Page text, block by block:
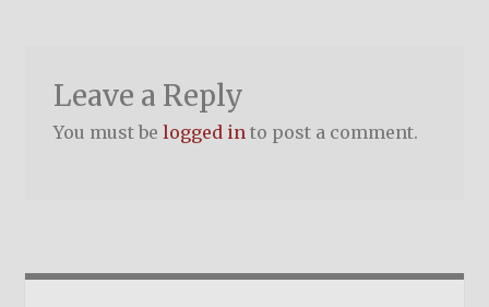
Leave a Reply
You must be logged into post a comment.